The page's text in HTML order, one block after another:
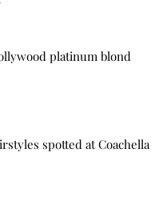
platinum blond
spotted at Coachella